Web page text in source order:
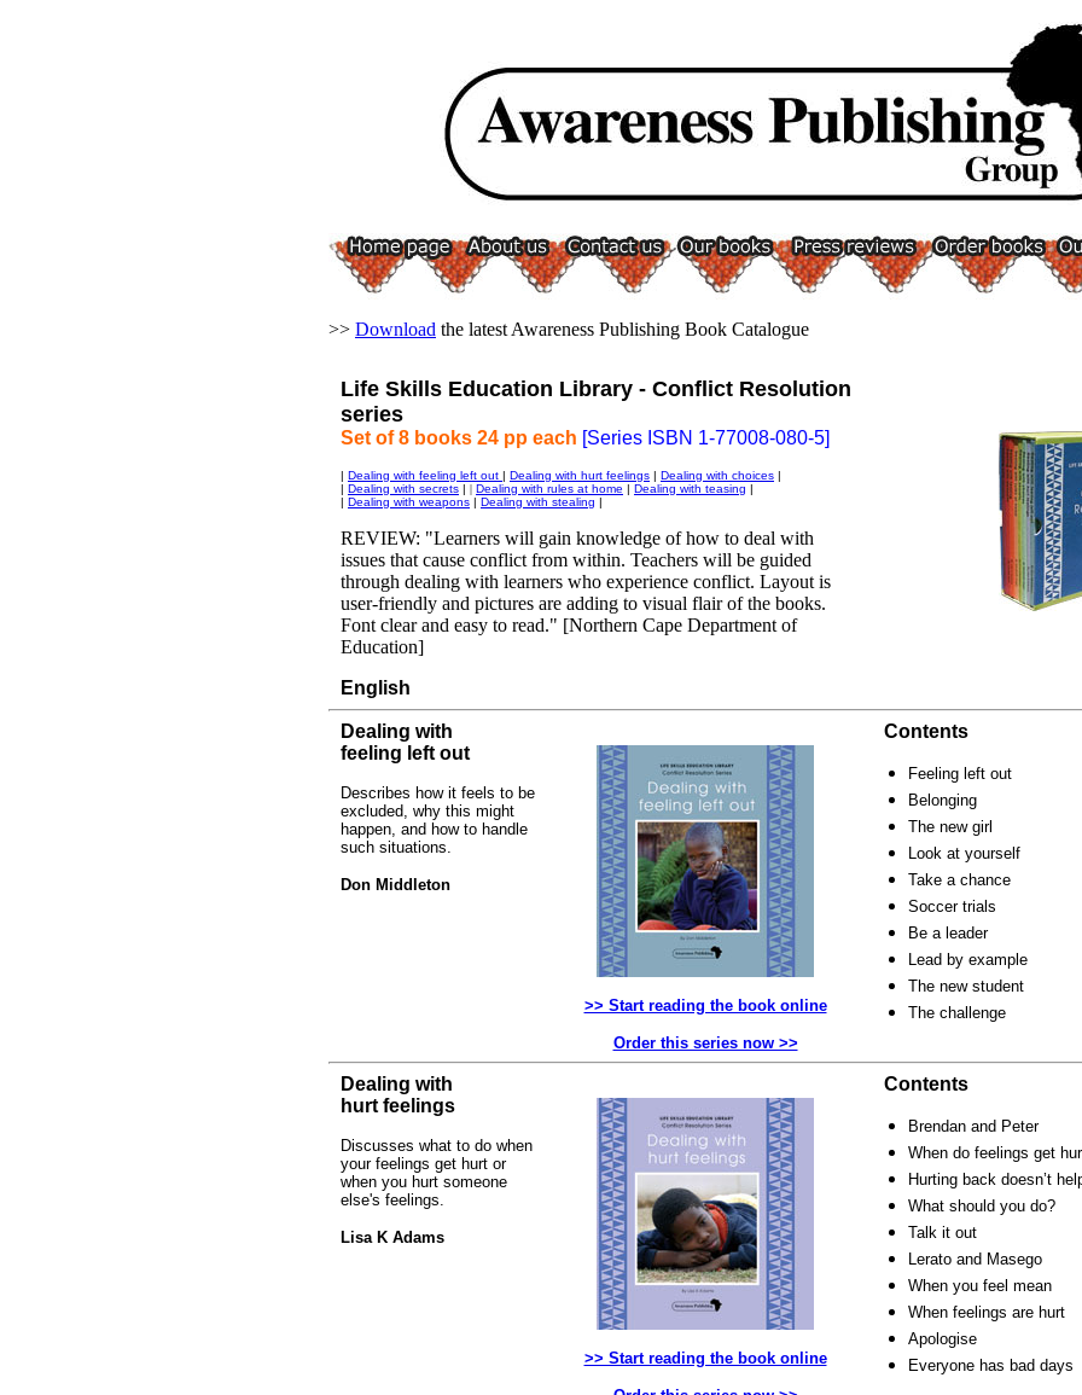
>> Download the latest Awareness Publishing Book Catalogue
Life Skills Education Library - Conflict Resolution
series
Set of 8 books 24 pp each [Series ISBN 1-77008-080-5]
| Dealing with feeling left out | Dealing with hurt feelings | Dealing with choices |
| Dealing with secrets | | Dealing with rules at home | Dealing with teasing |
| Dealing with weapons | Dealing with stealing |
REVIEW: "Learners will gain knowledge of how to deal with
issues that cause conflict from within. Teachers will be guided
through dealing with learners who experience conflict. Layout is
user-friendly and pictures are adding to visual flair of the books.
Font clear and easy to read." [Northern Cape Department of
Education]
English
Dealing with
feeling left out
Describes how it feels to be
excluded, why this might
happen, and how to handle
such situations.
Don Middleton
>> Start reading the book online
Order this series now >>
Contents
Feeling left out
Belonging
The new girl
Look at yourself
Take a chance
Soccer trials
Be a leader
Lead by example
The new student
The challenge
Dealing with
hurt feelings
Discusses what to do when
your feelings get hurt or
when you hurt someone
else's feelings.
Lisa K Adams
>> Start reading the book online
Contents
Brendan and Peter
When do feelings get
Hurting back doesn’t
What should you do?
Talk it out
Lerato and Masego
When you feel mean
When feelings are hurt
Apologise
Everyone has bad days